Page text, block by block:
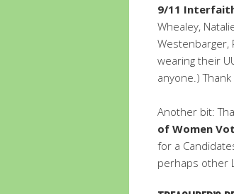
9/11
Whealey,
Westenbarger,
wearing their
anyone.) Thank
Another bit:
of Women
for a
perhaps other